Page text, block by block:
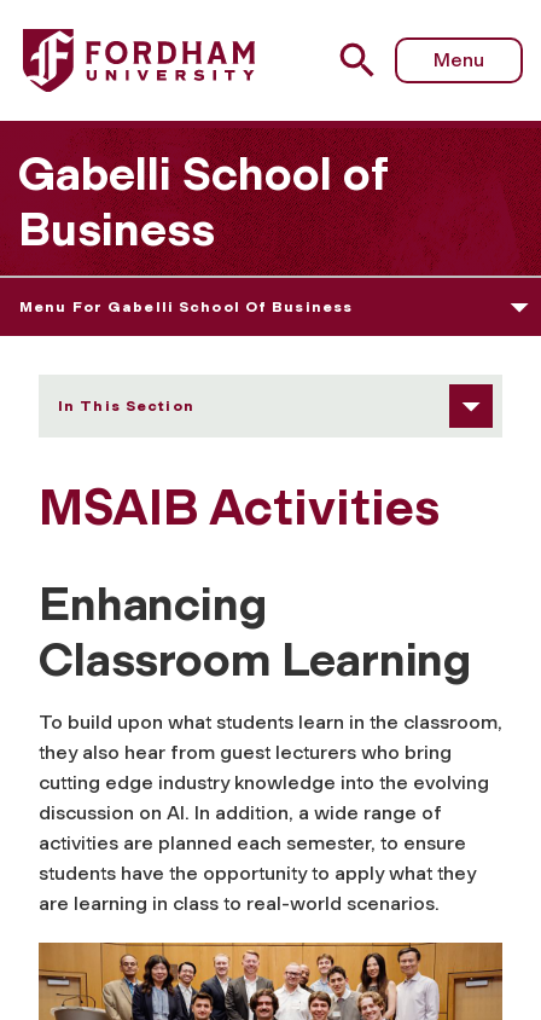
Fordham University - MSAIB Activities
Menu
Gabelli School of
Business
Menu For Gabelli School Of Business
In This Section
MSAIB Activities
Enhancing
Classroom Learning
To build upon what students learn in the classroom,
they also hear from guest lecturers who bring
cutting edge industry knowledge into the evolving
discussion on AI. In addition, a wide range of
activities are planned each semester, to ensure
students have the opportunity to apply what they
are learning in class to real-world scenarios.